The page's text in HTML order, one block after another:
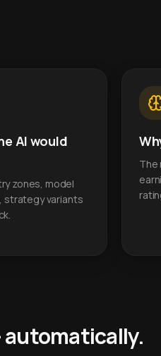
AI would
zones, model
strategy variants
The